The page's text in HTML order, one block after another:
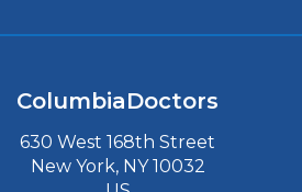
ColumbiaDoctors
630 West 168th Street
New York, NY 10032